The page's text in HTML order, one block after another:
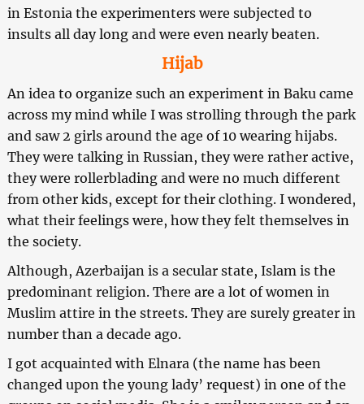
in Estonia the experimenters were subjected to
insults all day long and were even nearly beaten.
Hijab
An idea to organize such an experiment in Baku came
across my mind while I was strolling through the park
and saw 2 girls around the age of 10 wearing hijabs.
They were talking in Russian, they were rather active,
they were rollerblading and were no much different
from other kids, except for their clothing. I wondered,
what their feelings were, how they felt themselves in
the society.
Although, Azerbaijan is a secular state, Islam is the
predominant religion. There are a lot of women in
Muslim attire in the streets. They are surely greater in
number than a decade ago.
I got acquainted with Elnara (the name has been
changed upon the young lady’ request) in one of the